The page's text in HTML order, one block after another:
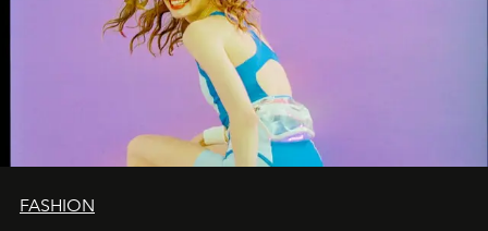
FASHION